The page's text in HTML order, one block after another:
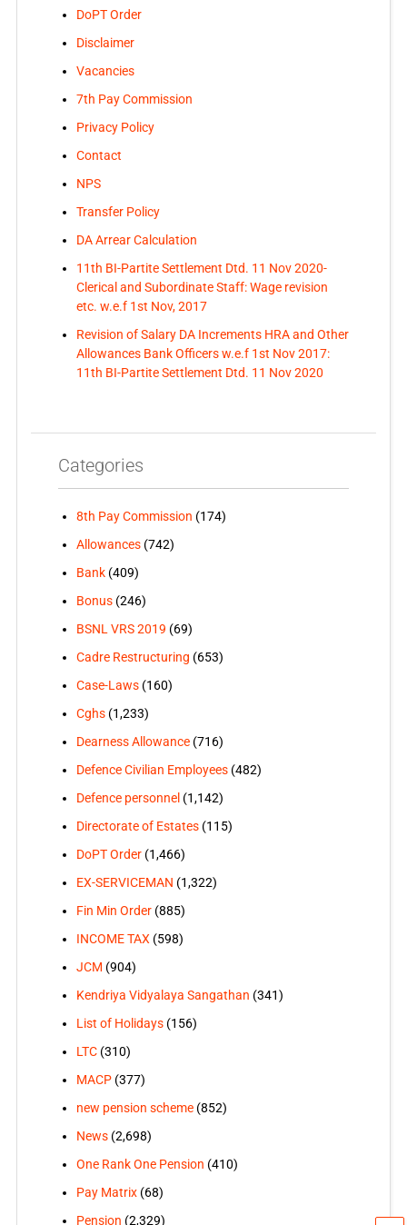
DoPT Order
Disclaimer
Vacancies
7th Pay Commission
Privacy Policy
Contact
NPS
Transfer Policy
DA Arrear Calculation
11th BI-Partite Settlement Dtd. 11 Nov 2020-
Clerical and Subordinate Staff: Wage revision
etc. w.e.f 1st Nov, 2017
Revision of Salary DA Increments HRA and Other
Allowances Bank Officers w.e.f 1st Nov 2017:
11th BI-Partite Settlement Dtd. 11 Nov 2020
Categories
8th Pay Commission (174)
Allowances(742)
Bank(409)
Bonus(246)
BSNL VRS 2019 (69)
Cadre Restructuring (653)
Case-Laws(160)
Cghs(1,233)
Dearness Allowance(716)
Defence Civilian Employees(482)
Defence personnel (1,142)
Directorate of Estates(115)
DoPT Order(1,466)
EX-SERVICEMAN (1,322)
Fin Min Order(885)
INCOME TAX (598)
JCM (904)
Kendriya Vidyalaya Sangathan (341)
List of Holidays(156)
LTC(310)
MACP(377)
new pension scheme(852)
News(2,698)
One Rank One Pension (410)
Pay Matrix(68)
Pension (2,329)